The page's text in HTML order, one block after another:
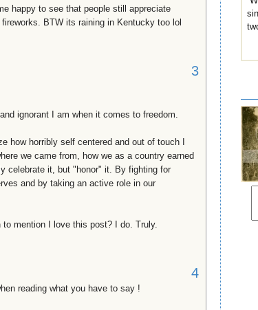
happy to see that people still appreciate
BTW its raining in Kentucky too lol
3
ignorant I am when it comes to freedom.
how horribly self centered and out of touch I
we came from, how we as a country earned
celebrate it, but "honor" it. By fighting for
and by taking an active role in our
mention I love this post? I do. Truly.
4
reading what you have to say !